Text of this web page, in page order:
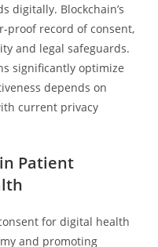
digitally. Blockchain’s
proof record of consent,
and legal safeguards.
significantly optimize
depends on
current privacy
Patient
for digital health
and promoting